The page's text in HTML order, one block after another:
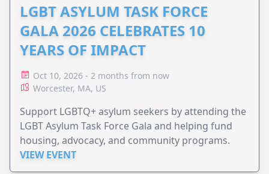
LGBT ASYLUM TASK FORCE
GALA 2026 CELEBRATES 10
YEARS OF IMPACT
Oct 10, 2026 - 2 months from now
Worcester, MA, US
Support LGBTQ+ asylum seekers by attending the
LGBT Asylum Task Force Gala and helping fund
housing, advocacy, and community programs.
VIEW EVENT